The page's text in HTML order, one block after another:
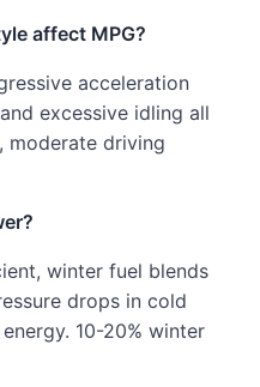
affect MPG?
acceleration
excessive idling all
moderate driving
winter fuel blends
drops in cold
10-20% winter